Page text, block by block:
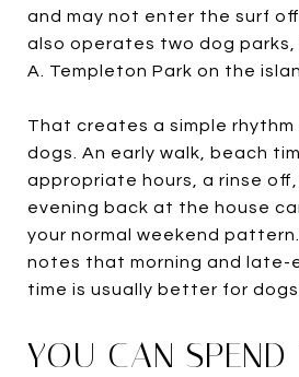
and may not enter the surf
also operates two dog parks,
A. Templeton Park on the
That creates a simple rhythm
dogs. An early walk, beach
appropriate hours, a rinse
evening back at the house
your normal weekend
notes that morning and late-
time is usually better for
YOU CAN SPEND